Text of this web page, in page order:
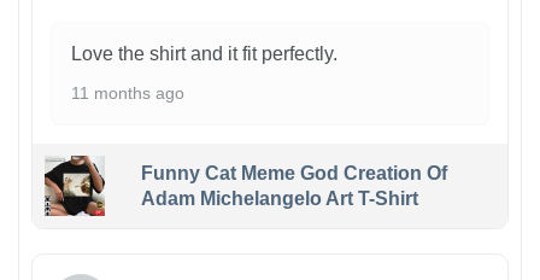
Love the shirt and it fit perfectly.
11 months ago
Funny Cat Meme God Creation Of
Adam Michelangelo Art T-Shirt